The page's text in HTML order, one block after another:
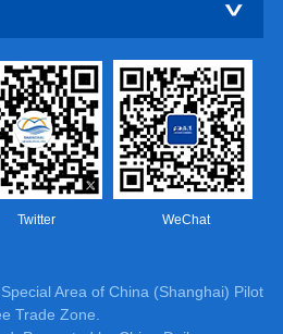
Twitter WeChat
Area of China (Shanghai) Pilot
Trade Zone.